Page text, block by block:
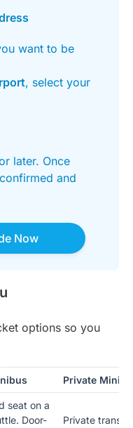
want to be
, select your
later. Once
and
Now
options so you
Private
seat on a
Door-
Private